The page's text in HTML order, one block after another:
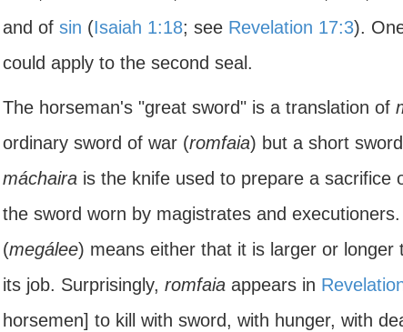
and of sin (Isaiah 1:18; see Revelation 17:3).
could apply to the second seal.
The horseman's "great sword" is a translation of
ordinary sword of war (romfaia) but a short
máchairais the knife used to prepare a sacrifice
the sword worn by magistrates and
(megálee) means either that it is larger or
its job. Surprisingly, romfaiaappears in
horsemen] to kill with sword, with hunger, with